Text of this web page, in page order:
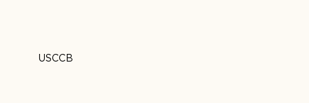
USCCB